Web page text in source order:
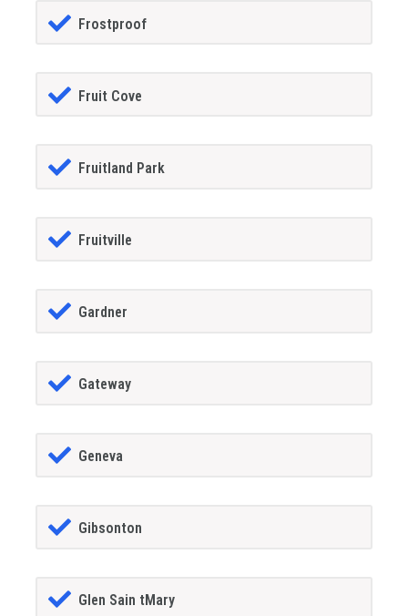
Frostproof
Fruit Cove
Fruitland Park
Fruitville
Gardner
Gateway
Geneva
Gibsonton
Glen Sain tMary